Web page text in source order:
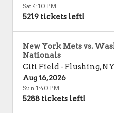
Sat 4:10 PM
5219 tickets left!
New York Mets vs.
Nationals
Citi Field - Flushing,NY
Aug 16, 2026
Sun 1:40 PM
5288 tickets left!